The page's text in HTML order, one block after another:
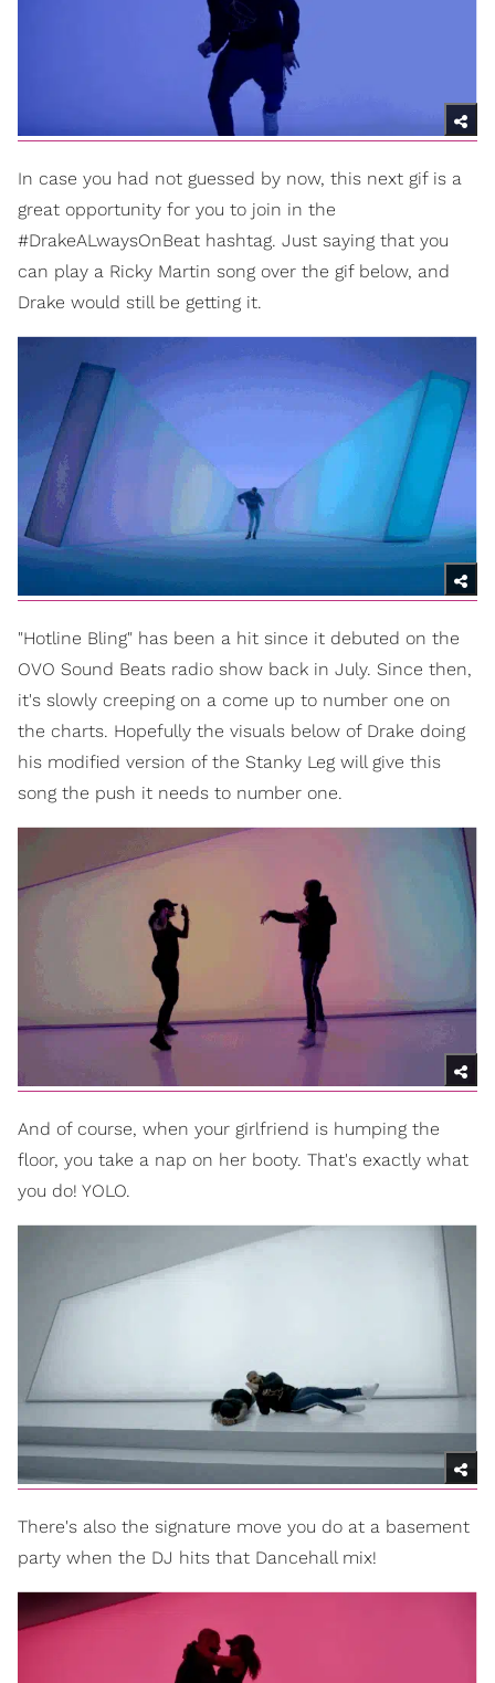
In case you had not guessed by now, this next gif is a
great opportunity for you to join in the
#DrakeALwaysOnBeat hashtag. Just saying that you
can play a Ricky Martin song over the gif below, and
Drake would still be getting it.
"Hotline Bling" has been a hit since it debuted on the
OVO Sound Beats radio show back in July. Since then,
it's slowly creeping on a come up to number one on
the charts. Hopefully the visuals below of Drake doing
his modified version of the Stanky Leg will give this
song the push it needs to number one.
And of course, when your girlfriend is humping the
floor, you take a nap on her booty. That's exactly what
you do! YOLO.
There's also the signature move you do at a basement
party when the DJ hits that Dancehall mix!